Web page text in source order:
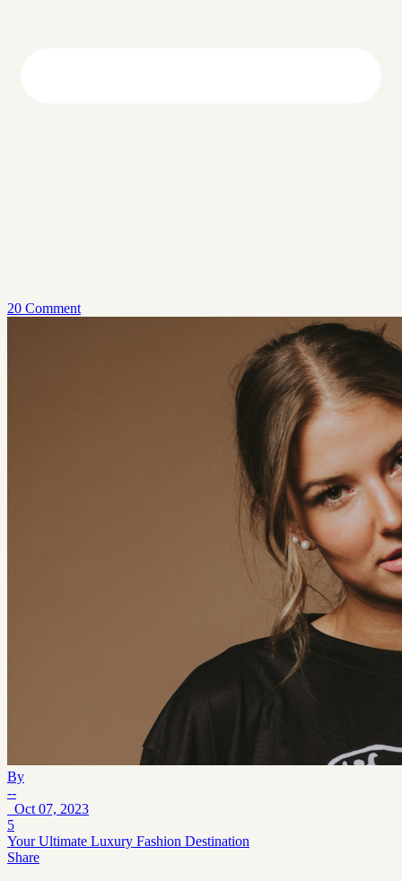
20 Comment
By
--
Oct 07, 2023
5
Your Ultimate Luxury Fashion Destination
Share